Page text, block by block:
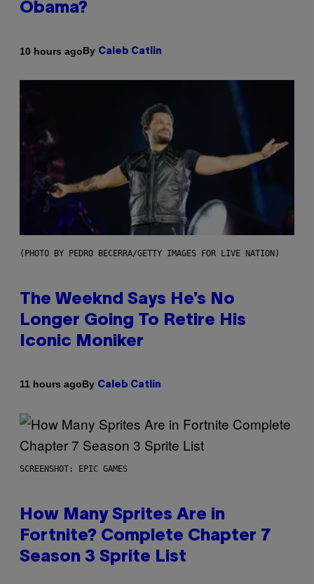
Obama?
10 hours agoBy Caleb Catlin
(PHOTO BY PEDRO BECERRA/GETTY IMAGES FOR LIVE NATION)
The Weeknd Says He’s No
Longer Going To Retire His
Iconic Moniker
11 hours agoBy Caleb Catlin
SCREENSHOT: EPIC GAMES
How Many Sprites Are in
Fortnite? Complete Chapter 7
Season 3 Sprite List